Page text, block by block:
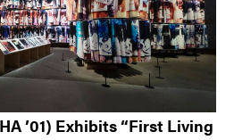
’01) Exhibits “First Living